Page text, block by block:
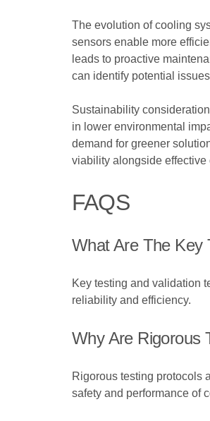
The evolution of cooling
sensors enable more
leads to proactive
can identify potential
Sustainability
in lower environmental
demand for greener
viability alongside effective
FAQS
What Are The Key
Key testing and validation
reliability and efficiency.
Why Are Rigorous
Rigorous testing protocols
safety and performance of